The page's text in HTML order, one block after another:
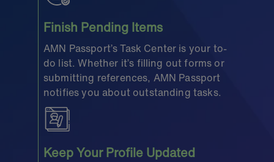
Finish Pending Items
AMN Passport’s Task Center is your to-
do list. Whether it’s filling out forms or
submitting references, AMN Passport
notifies you about outstanding tasks.
Keep Your Profile Updated